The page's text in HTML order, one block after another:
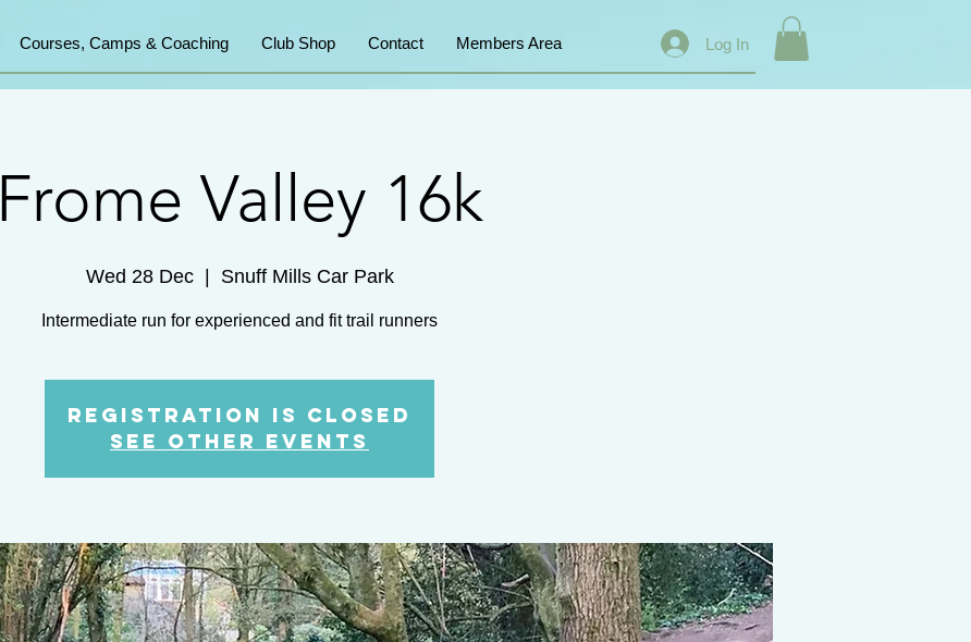
Courses, Camps & Coaching Club Shop Contact Members Area Log In
Frome Valley 16k
Wed 28 Dec
  |
Snuff Mills Car Park
Intermediate run for experienced and fit trail runners
Registration is Closed
See other events